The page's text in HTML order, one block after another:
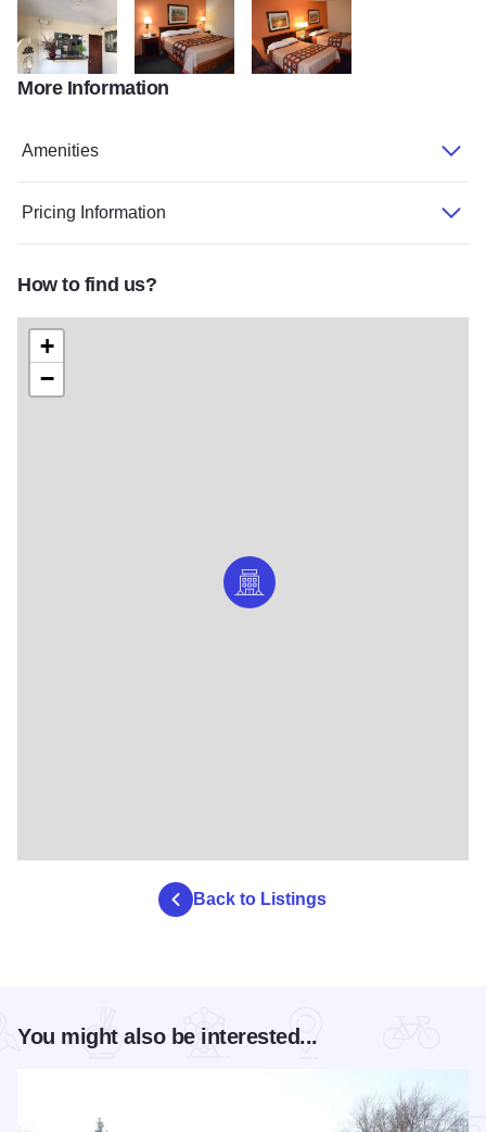
RelaxInn3 RelaxInn4
More Information
Amenities
Pricing Information
How to find us?
+
−
Back to Listings
You might also be interested...